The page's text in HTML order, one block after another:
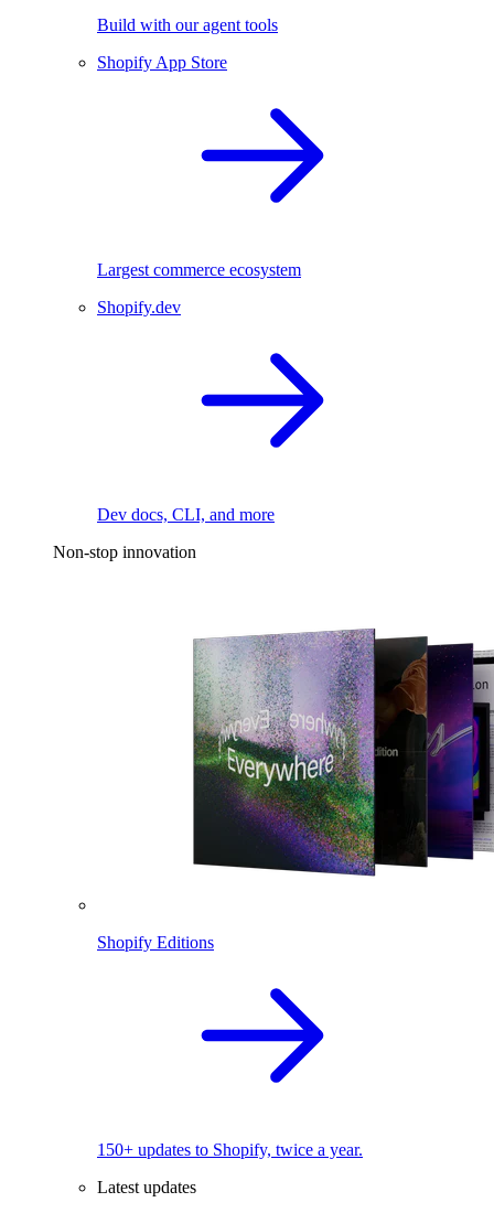
Build with our agent tools
Shopify App Store
Largest commerce ecosystem
Shopify.dev
Dev docs, CLI, and more
Non-stop innovation
Shopify Editions
150+ updates to Shopify, twice a year.
Latest updates